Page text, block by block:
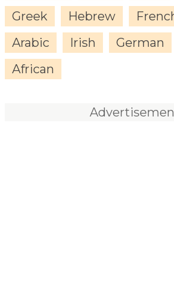
Greek
Hebrew
Arabic
Irish German
African